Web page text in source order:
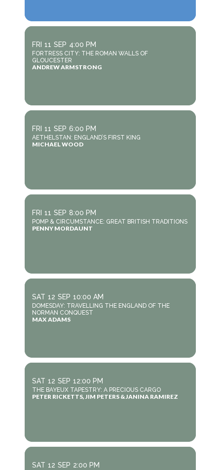
FRI 11 SEP 4:00 PM
FORTRESS CITY: THE ROMAN WALLS OF
GLOUCESTER
ANDREW ARMSTRONG
FRI 11 SEP 6:00 PM
AETHELSTAN: ENGLAND’S FIRST KING
MICHAEL WOOD
FRI 11 SEP 8:00 PM
POMP & CIRCUMSTANCE: GREAT BRITISH TRADITIONS
PENNY MORDAUNT
SAT 12 SEP 10:00 AM
DOMESDAY: TRAVELLING THE ENGLAND OF THE
NORMAN CONQUEST
MAX ADAMS
SAT 12 SEP 12:00 PM
THE BAYEUX TAPESTRY: A PRECIOUS CARGO
PETER RICKETTS, JIM PETERS & JANINA RAMIREZ
SAT 12 SEP 2:00 PM